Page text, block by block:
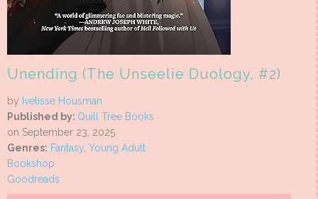
Unending (The Unseelie Duology, #2)
by Ivelisse Housman
Published by: Quill Tree Books
on September 23, 2025
Genres: Fantasy, Young Adult
Bookshop
Goodreads